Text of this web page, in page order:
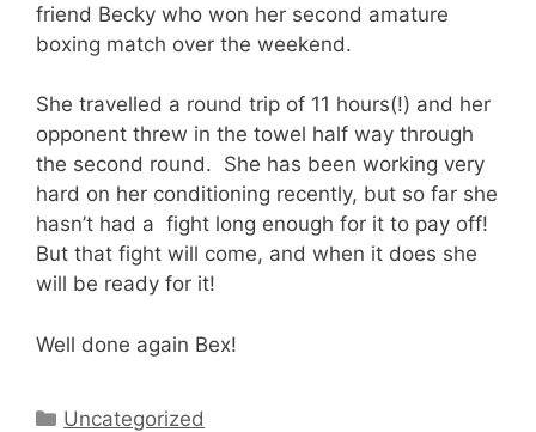
friend Becky who won her second amature
boxing match over the weekend.
She travelled a round trip of 11 hours(!) and her
opponent threw in the towel half way through
the second round. She has been working very
hard on her conditioning recently, but so far she
hasn’t had a fight long enough for it to pay off!
But that fight will come, and when it does she
will be ready for it!
Well done again Bex!
Categories
Uncategorized